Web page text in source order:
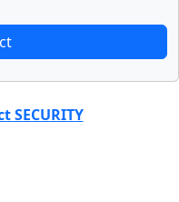
SECURITY